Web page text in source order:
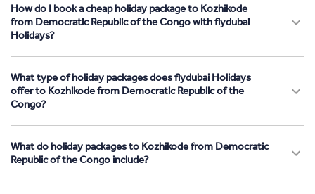
How do I book a cheap holiday package to Kozhikode
from Democratic Republic of the Congo with flydubai
Holidays?
What type of holiday packages does flydubai Holidays
offer to Kozhikode from Democratic Republic of the
Congo?
What do holiday packages to Kozhikode from Democratic
Republic of the Congo include?